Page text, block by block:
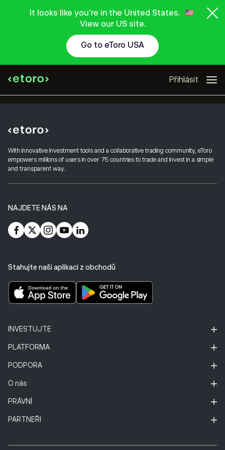
It looks like you're in the United States.
View our US site.
Go to eToro USA
Přihlásit
With innovative investment tools and a collaborative trading community, eToro
empowers millions of users in over 75 countries to trade and invest in a simple
and transparent way.
NAJDETE NÁS NA
Stahujte naši aplikaci z obchodů
INVESTUJTE
PLATFORMA
PODPORA
O nás
PRÁVNÍ
PARTNEŘI